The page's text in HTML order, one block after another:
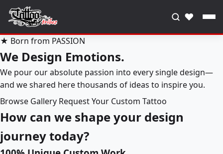
♥
★ Born from PASSION
We Design Emotions.
We pour our absolute passion into every single design—
and we shared here thousands of ideas to inspire you.
Browse Gallery Request Your Custom Tattoo
How can we shape your design
journey today?